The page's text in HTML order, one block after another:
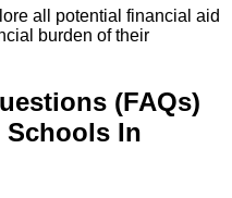
all potential financial aid
burden of their
(FAQs)
Schools In